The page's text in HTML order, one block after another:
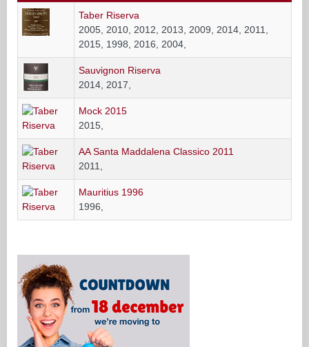
Taber Riserva
2005, 2010, 2012, 2013, 2009, 2014, 2011,
2015, 1998, 2016, 2004,
Sauvignon Riserva
2014, 2017,
Mock 2015
2015,
AA Santa Maddalena Classico 2011
2011,
Mauritius 1996
1996,